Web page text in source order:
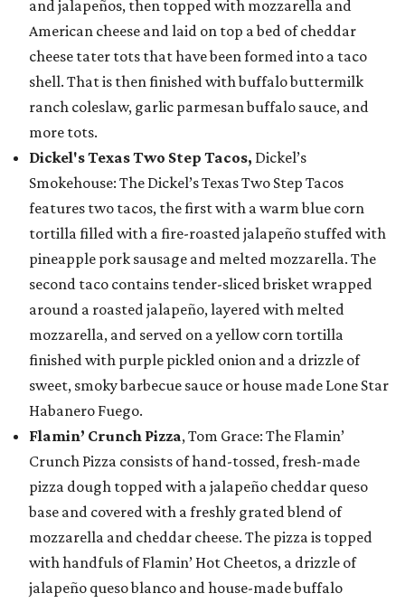
and jalapeños, then topped with mozzarella and
American cheese and laid on top a bed of cheddar
cheese tater tots that have been formed into a taco
shell. That is then finished with buffalo buttermilk
ranch coleslaw, garlic parmesan buffalo sauce, and
more tots.
Dickel's Texas Two Step Tacos, Dickel’s
Smokehouse: The Dickel’s Texas Two Step Tacos
features two tacos, the first with a warm blue corn
tortilla filled with a fire-roasted jalapeño stuffed with
pineapple pork sausage and melted mozzarella. The
second taco contains tender-sliced brisket wrapped
around a roasted jalapeño, layered with melted
mozzarella, and served on a yellow corn tortilla
finished with purple pickled onion and a drizzle of
sweet, smoky barbecue sauce or house made Lone Star
Habanero Fuego.
Flamin’ Crunch Pizza, Tom Grace: The Flamin’
Crunch Pizza consists of hand-tossed, fresh-made
pizza dough topped with a jalapeño cheddar queso
base and covered with a freshly grated blend of
mozzarella and cheddar cheese. The pizza is topped
with handfuls of Flamin’ Hot Cheetos, a drizzle of
jalapeño queso blanco and house-made buffalo